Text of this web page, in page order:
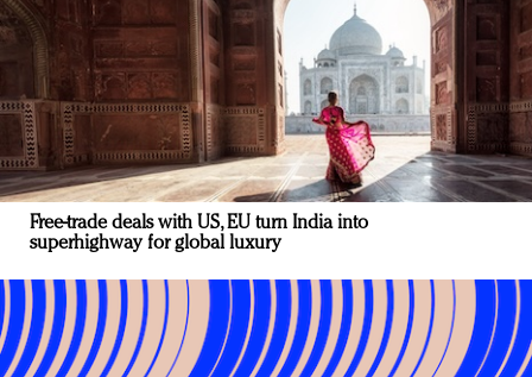
Free-trade deals with US, EU turn India into
superhighway for global luxury